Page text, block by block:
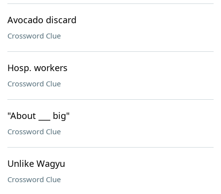
Avocado discard
Crossword Clue
Hosp. workers
Crossword Clue
"About ___ big"
Crossword Clue
Unlike Wagyu
Crossword Clue